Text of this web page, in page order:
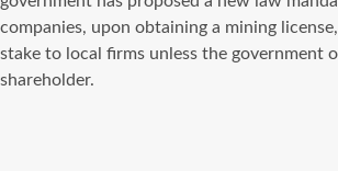
companies, upon obtaining a mining
stake to local firms unless the government
shareholder.